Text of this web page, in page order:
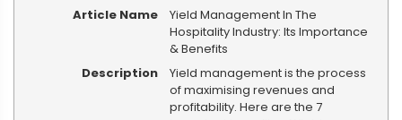
Article Name
Yield Management In The
Hospitality Industry: Its Importance
& Benefits
Description
Yield management is the process
of maximising revenues and
profitability. Here are the 7